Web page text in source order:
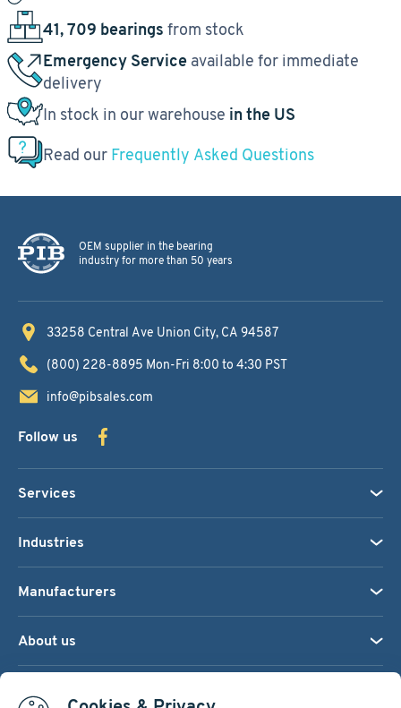
41, 709 bearings from stock
Emergency Service available for immediate
delivery
In stock in our warehouse in the US
Read our Frequently Asked Questions
OEM supplier in the bearing
industry for more than 50 years
33258 Central Ave Union City, CA 94587
(800) 228-8895 Mon-Fri 8:00 to 4:30 PST
info@pibsales.com
Follow us
Services
Industries
Manufacturers
About us